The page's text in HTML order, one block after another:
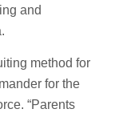
and
method for
for the
“Parents